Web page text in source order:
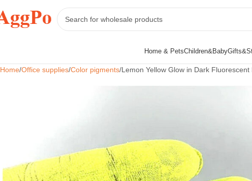
Home & PetsChildren&Baby
Home Office supplies Color pigments Lemon Yellow Glow in Dark